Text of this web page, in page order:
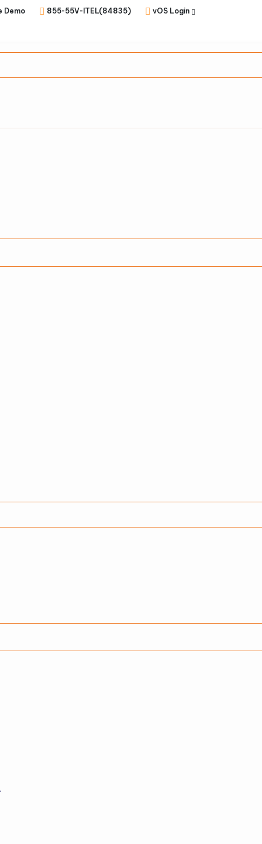
Demo 855-55V-ITEL(84835) vOS Login